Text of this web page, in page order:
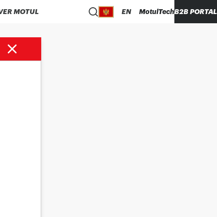
MOTUL EN MotulTechB2B PORTAL